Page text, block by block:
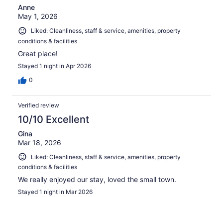
Anne
May 1, 2026
Liked: Cleanliness, staff & service, amenities, property
conditions & facilities
Great place!
Stayed 1 night in Apr 2026
0
Verified review
10/10 Excellent
Gina
Mar 18, 2026
Liked: Cleanliness, staff & service, amenities, property
conditions & facilities
We really enjoyed our stay, loved the small town.
Stayed 1 night in Mar 2026